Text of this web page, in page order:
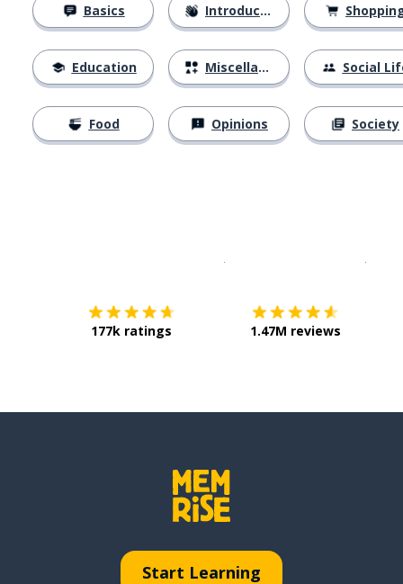
Basics
Education
Food
Introductions
Miscellaneous
Opinions
Social
Society
177k ratings 1.47M reviews
Start Learning